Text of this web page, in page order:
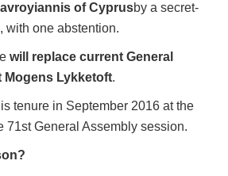
of Cyprusby a secret-
with one abstention.
will replace current General
Mogens Lykketoft.
tenure in September 2016 at the
71st General Assembly session.